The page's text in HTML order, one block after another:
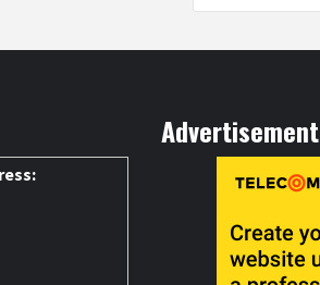
Advertisement